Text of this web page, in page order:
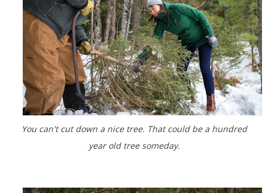
You can't cut down a nice tree. That could be a hundred
year old tree someday.